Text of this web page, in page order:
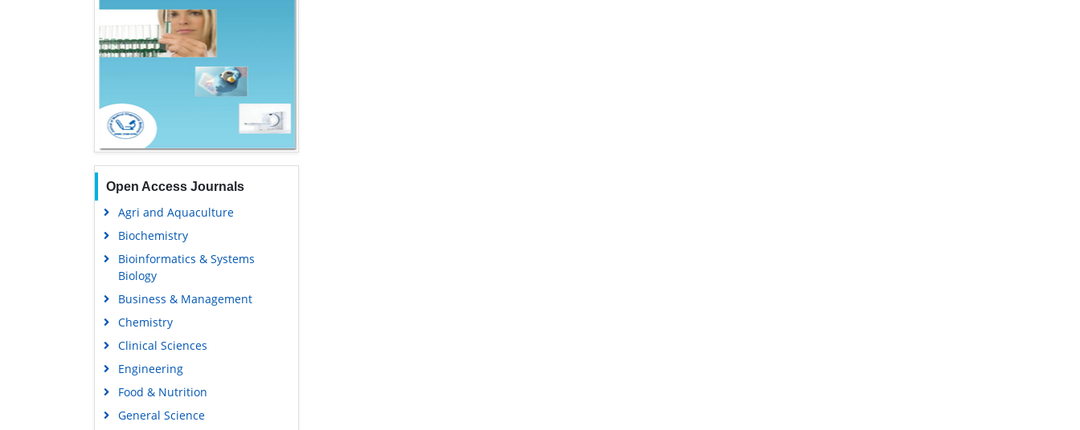
Open Access Journals
Agri and Aquaculture
Biochemistry
Bioinformatics & Systems
Biology
Business & Management
Chemistry
Clinical Sciences
Engineering
Food & Nutrition
General Science